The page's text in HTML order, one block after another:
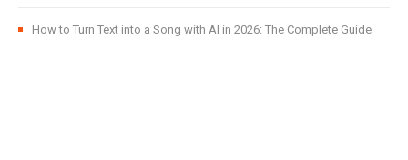
How to Turn Text into a Song with AI in 2026: The Complete Guide